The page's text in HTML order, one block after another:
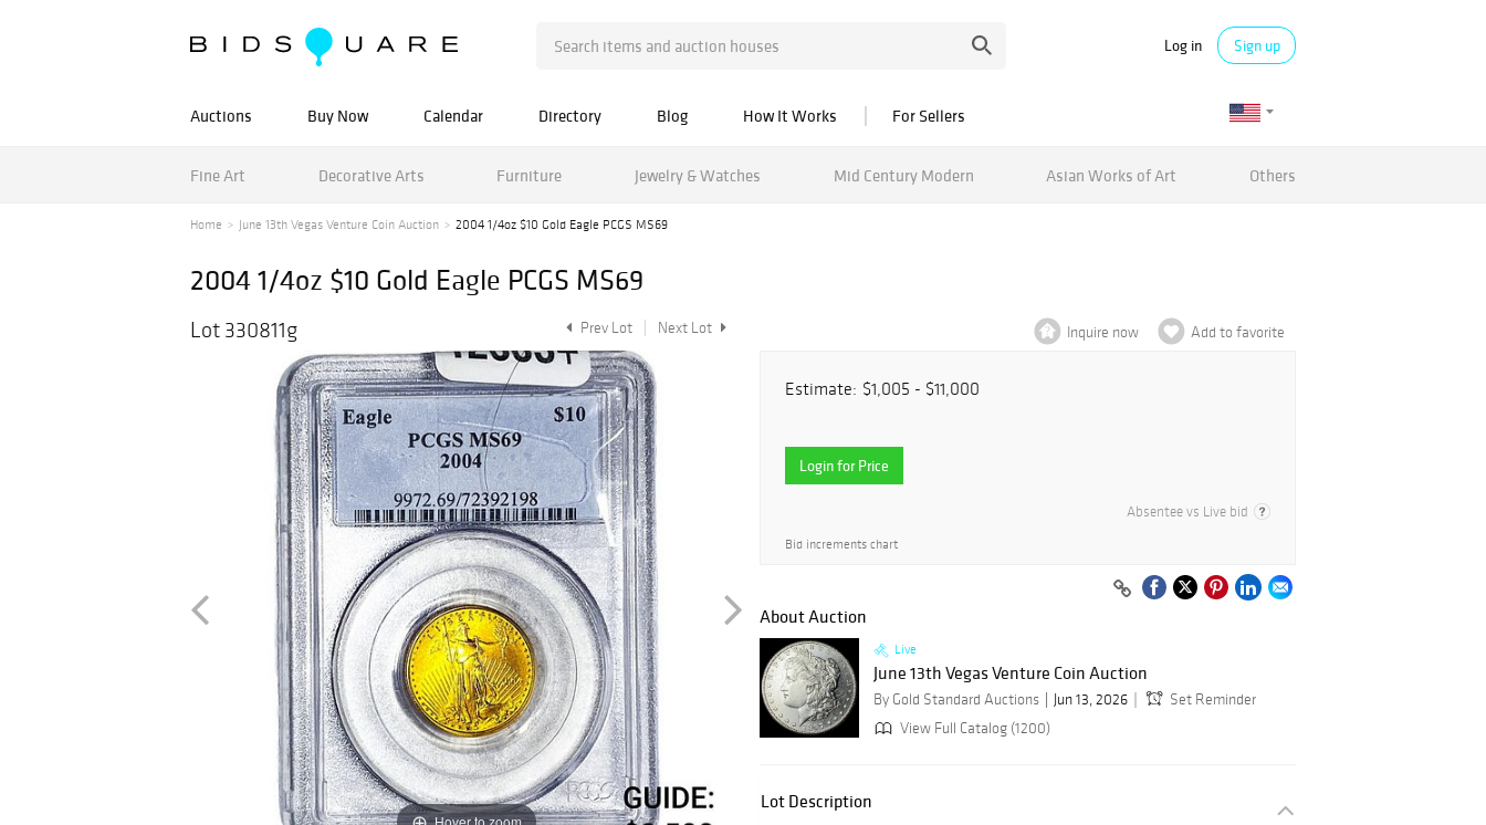
Log in Sign up
Auctions Buy Now Calendar Directory Blog How It Works For Sellers
Fine Art Decorative Arts Furniture Jewelry & Watches Mid Century Modern Asian Works of Art Others
Home June 13th Vegas Venture Coin Auction 2004 1/4oz $10 Gold Eagle PCGS MS69
2004 1/4oz $10 Gold Eagle PCGS MS69
Lot 330811g Prev Lot Next Lot
Hover to zoom
Inquire now Add to favorite
Estimate: $1,005 - $11,000
Login for Price
Absentee vs Live bid
Bid increments chart
About Auction
Live
June 13th Vegas Venture Coin Auction
By Gold Standard Auctions Jun 13, 2026
Set Reminder
View Full Catalog (1200)
Lot Description